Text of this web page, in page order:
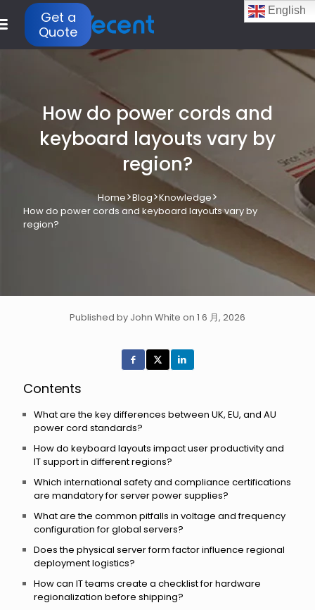
Get a
Quote
How do power cords and
keyboard layouts vary by
region?
Home>Blog>Knowledge>
How do power cords and keyboard layouts vary by
region?
Published by John White on 1 6 月, 2026
Contents
What are the key differences between UK, EU, and AU
power cord standards?
How do keyboard layouts impact user productivity and
IT support in different regions?
Which international safety and compliance certifications
are mandatory for server power supplies?
What are the common pitfalls in voltage and frequency
configuration for global servers?
Does the physical server form factor influence regional
deployment logistics?
How can IT teams create a checklist for hardware
regionalization before shipping?
English